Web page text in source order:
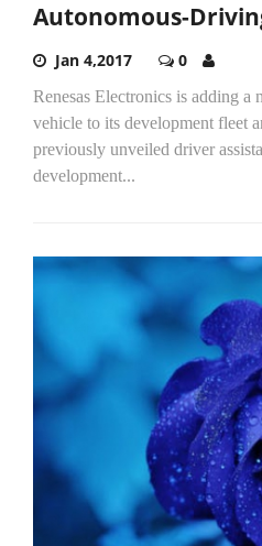
Autonomous-
Jan 4,2017 0
Renesas Electronics is adding a
vehicle to its development fleet
previously unveiled driver
development...